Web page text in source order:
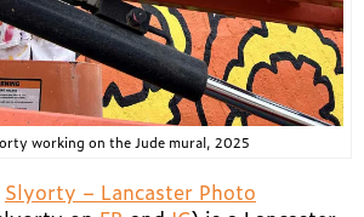
working on the Jude mural, 2025
Slyorty – Lancaster Photo